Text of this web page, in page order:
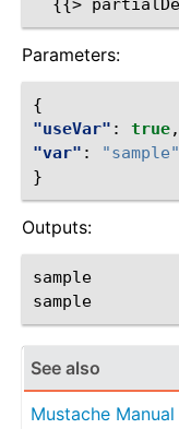
Parameters:
{
"useVar" : true,
"var" :
"sample"
}
Outputs:
sample
See also
Mustache Manual